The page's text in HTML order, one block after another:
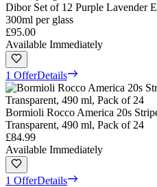
Dibor Set of 12 Purple Lavender
300ml per glass
£95.00
Available Immediately
1 OfferDetails
Bormioli Rocco America 20s
Transparent, 490 ml, Pack of 24
£84.99
Available Immediately
1 OfferDetails